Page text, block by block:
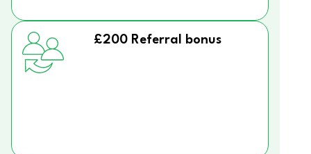
£200 Referral bonus